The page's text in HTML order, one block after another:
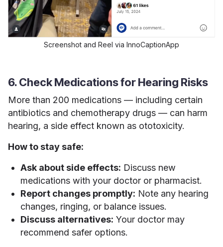
Screenshot and Reel via InnoCaptionApp
6. Check Medications for Hearing Risks
More than 200 medications — including certain
antibiotics and chemotherapy drugs — can harm
hearing, a side effect known as ototoxicity.
How to stay safe:
Ask about side effects: Discuss new
medications with your doctor or pharmacist.
Report changes promptly: Note any hearing
changes, ringing, or balance issues.
Discuss alternatives: Your doctor may
recommend safer options.